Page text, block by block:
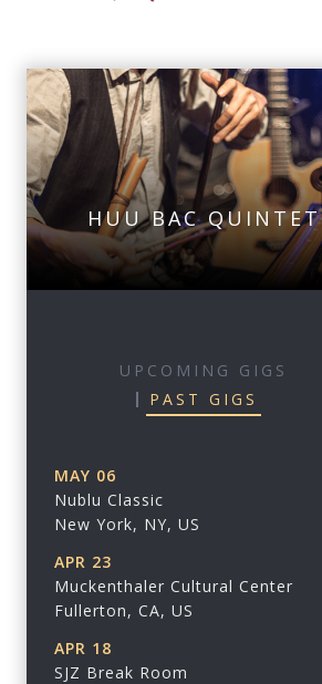
HUU BAC QUINTET
UPCOMING GIGS
PAST GIGS
MAY 06
Nublu Classic
New York, NY, US
APR 23
Muckenthaler Cultural Center
Fullerton, CA, US
APR 18
SJZ Break Room